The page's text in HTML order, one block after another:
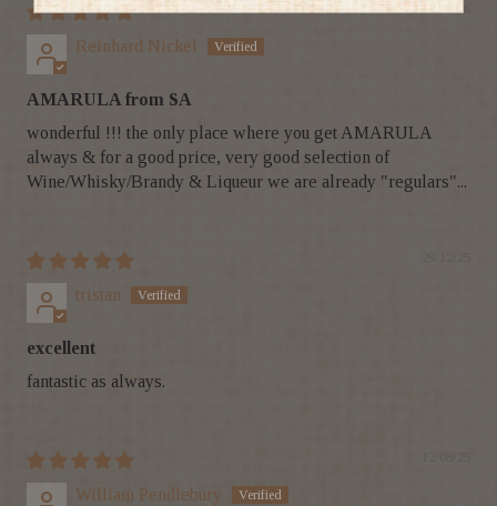
28/01/26
Reinhard Nickel
AMARULA from SA
wonderful !!! the only place where you get AMARULA
always & for a good price, very good selection of
Wine/Whisky/Brandy & Liqueur we are already "regulars"...
tristan
excellent
fantastic as always.
William Pendlebury